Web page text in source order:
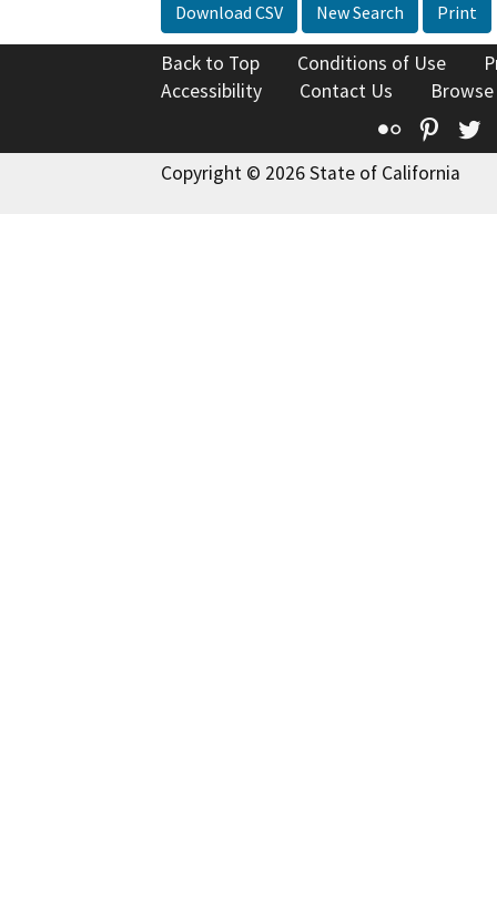
Download CSV New Search Print
Back to Top Conditions of Use
Accessibility
Contact Us
Flickr
Copyright © 2026 State of California